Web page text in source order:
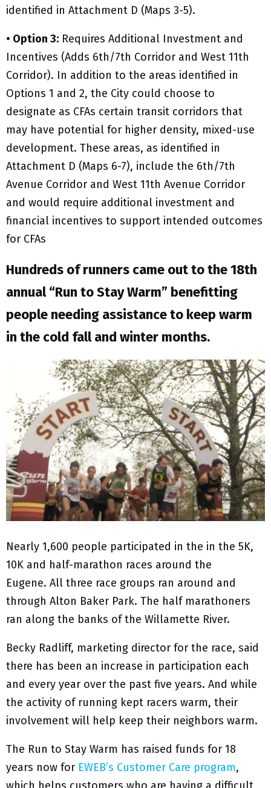
identified in Attachment D (Maps 3-5).
• Option 3: Requires Additional Investment and
Incentives (Adds 6th/7th Corridor and West 11th
Corridor). In addition to the areas identified in
Options 1 and 2, the City could choose to
designate as CFAs certain transit corridors that
may have potential for higher density, mixed-use
development. These areas, as identified in
Attachment D (Maps 6-7), include the 6th/7th
Avenue Corridor and West 11th Avenue Corridor
and would require additional investment and
financial incentives to support intended outcomes
for CFAs
Hundreds of runners came out to the 18th
annual “Run to Stay Warm” benefitting
people needing assistance to keep warm
in the cold fall and winter months.
Nearly 1,600 people participated in the in the 5K,
10K and half-marathon races around the
Eugene. All three race groups ran around and
through Alton Baker Park. The half marathoners
ran along the banks of the Willamette River.
Becky Radliff, marketing director for the race, said
there has been an increase in participation each
and every year over the past five years. And while
the activity of running kept racers warm, their
involvement will help keep their neighbors warm.
The Run to Stay Warm has raised funds for 18
years now for EWEB’s Customer Care program,